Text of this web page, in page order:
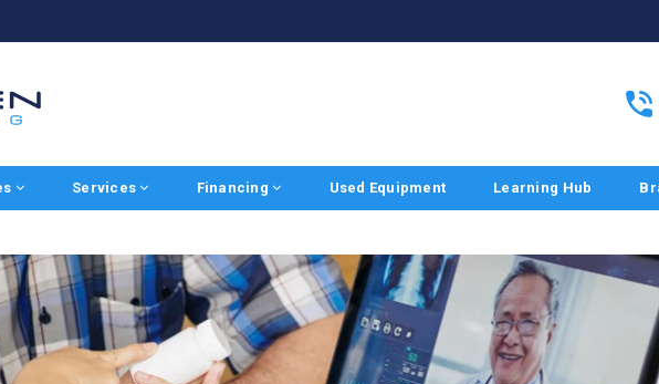
Services Financing Used Equipment Learning Hub